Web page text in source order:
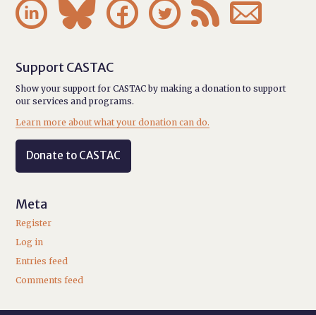
     
Support CASTAC
Show your support for CASTAC by making a donation to support
our services and programs.
Learn more about what your donation can do.
Donate to CASTAC
Meta
Register
Log in
Entries feed
Comments feed